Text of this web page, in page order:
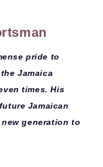
pride to
theJamaica
times. His
Jamaican
generation to